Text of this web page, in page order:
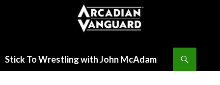
Stick To Wrestling with John McAdam